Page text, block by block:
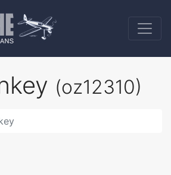
(oz12310)